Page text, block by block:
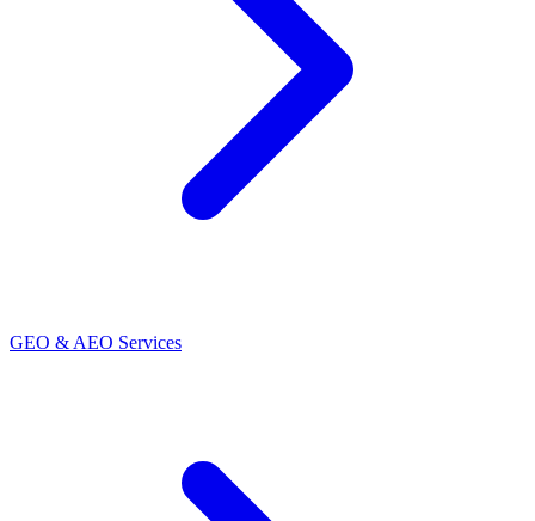
GEO & AEO Services